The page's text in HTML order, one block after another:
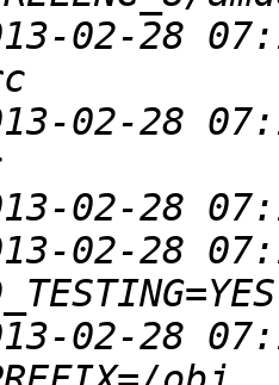
02-28
02-28
02-28
02-28